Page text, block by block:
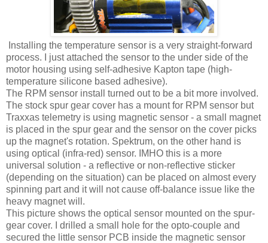
Installing the temperature sensor is a very straight-forward
process. I just attached the sensor to the under side of the
motor housing using self-adhesive Kapton tape (high-
temperature silicone based adhesive).
The RPM sensor install turned out to be a bit more involved.
The stock spur gear cover has a mount for RPM sensor but
Traxxas telemetry is using magnetic sensor - a small magnet
is placed in the spur gear and the sensor on the cover picks
up the magnet's rotation. Spektrum, on the other hand is
using optical (infra-red) sensor. IMHO this is a more
universal solution - a reflective or non-reflective sticker
(depending on the situation) can be placed on almost every
spinning part and it will not cause off-balance issue like the
heavy magnet will.
This picture shows the optical sensor mounted on the spur-
gear cover. I drilled a small hole for the opto-couple and
secured the little sensor PCB inside the magnetic sensor